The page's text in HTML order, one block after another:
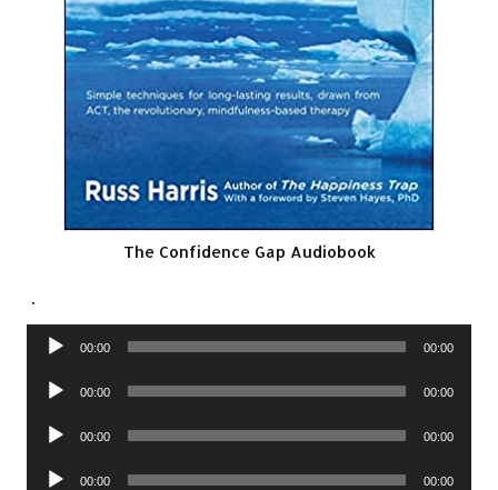
The Confidence Gap Audiobook
.
Audio
00:00 00:00
Audio
00:00 00:00
Audio
00:00 00:00
Audio
00:00 00:00